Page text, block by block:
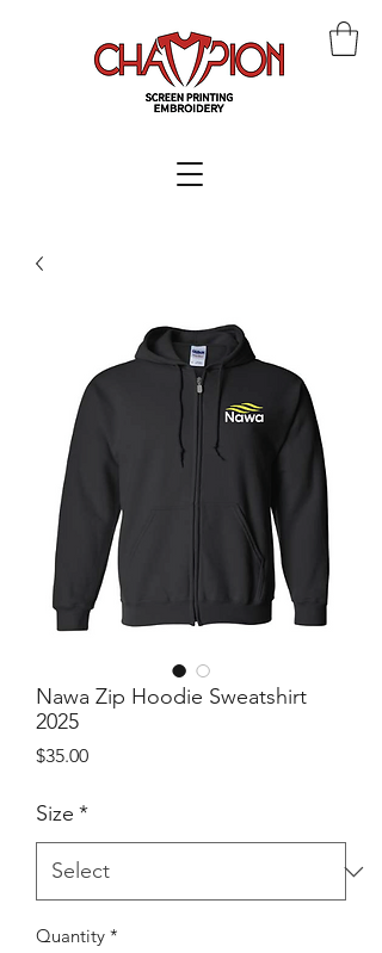
Nawa Zip Hoodie Sweatshirt
2025
$35.00Price
Size *
Quantity *